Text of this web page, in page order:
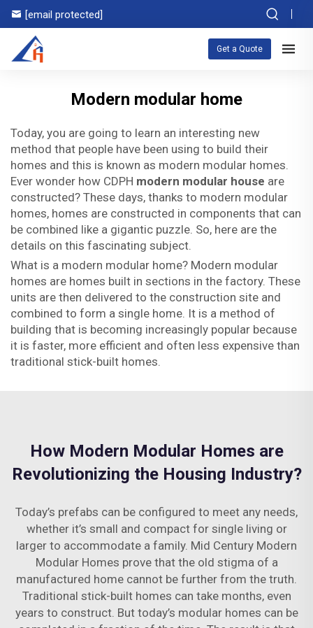
[email protected]
Get a Quote
Modern modular home
Today, you are going to learn an interesting new
method that people have been using to build their
homes and this is known as modern modular homes.
Ever wonder how CDPH modern modular house are
constructed? These days, thanks to modern modular
homes, homes are constructed in components that can
be combined like a gigantic puzzle. So, here are the
details on this fascinating subject.
What is a modern modular home? Modern modular
homes are homes built in sections in the factory. These
units are then delivered to the construction site and
combined to form a single home. It is a method of
building that is becoming increasingly popular because
it is faster, more efficient and often less expensive than
traditional stick-built homes.
How Modern Modular Homes are
Revolutionizing the Housing Industry?
Today’s prefabs can be configured to meet any needs,
whether it’s small and compact for single living or
larger to accommodate a family. Mid Century Modern
Modular Homes prove that the old stigma of a
manufactured home cannot be further from the truth.
Traditional stick-built homes can take months, even
years to construct. But today’s modular homes can be